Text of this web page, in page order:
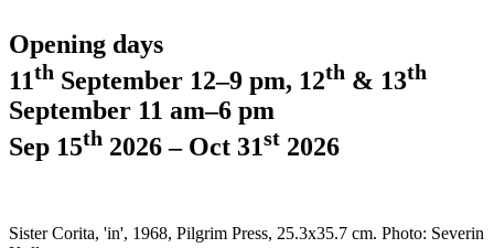
Opening days
11th September 12–9 pm, 12th & 13th
September 11 am–6 pm
Sep 15th 2026 – Oct 31st 2026
Sister Corita, 'in', 1968, Pilgrim Press, 25.3x35.7 cm. Photo: Severin